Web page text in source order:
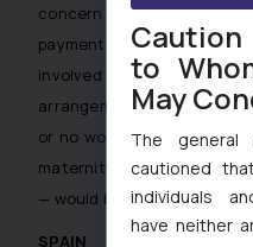
concern the continuity
payments to healthcare
involved in helping
arrangements, the
or no work due to the
maternity support
— would be able to receive
SPAIN
to
May
The general
cautioned
individuals
have neither